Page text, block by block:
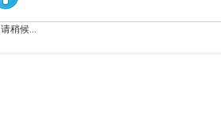
请稍候...